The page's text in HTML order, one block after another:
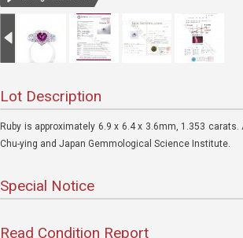
Lot Description
Ruby is approximately 6.9 x 6.4 x 3.6mm, 1.353
Chu-ying and Japan Gemmological Science Institute.
Special Notice
Read Condition Report